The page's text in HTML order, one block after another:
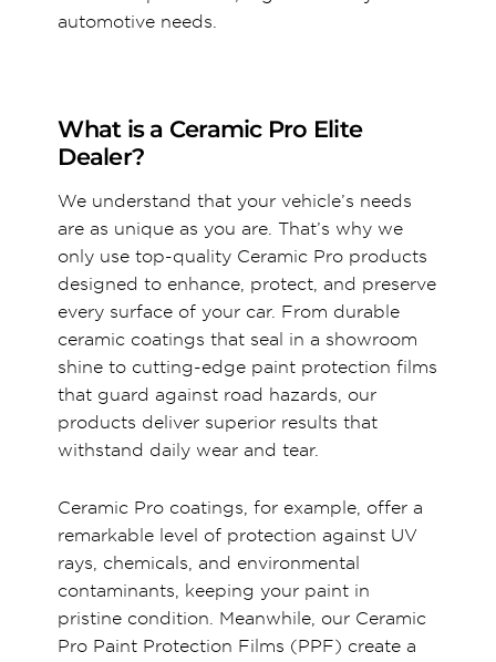
automotive needs.
What is a Ceramic Pro Elite
Dealer?
We understand that your vehicle’s needs
are as unique as you are. That’s why we
only use top-quality Ceramic Pro products
designed to enhance, protect, and preserve
every surface of your car. From durable
ceramic coatings that seal in a showroom
shine to cutting-edge paint protection films
that guard against road hazards, our
products deliver superior results that
withstand daily wear and tear.
Ceramic Pro coatings, for example, offer a
remarkable level of protection against UV
rays, chemicals, and environmental
contaminants, keeping your paint in
pristine condition. Meanwhile, our Ceramic
Pro Paint Protection Films (PPF) create a